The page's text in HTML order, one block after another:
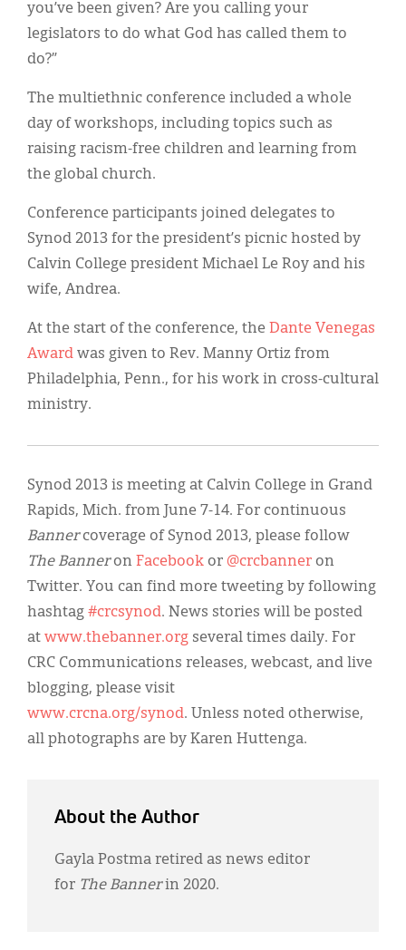
you’ve been given? Are you calling your
legislators to do what God has called them to
do?”
The multiethnic conference included a whole
day of workshops, including topics such as
raising racism-free children and learning from
the global church.
Conference participants joined delegates to
Synod 2013 for the president’s picnic hosted by
Calvin College president Michael Le Roy and his
wife, Andrea.
At the start of the conference, the Dante Venegas
Award was given to Rev. Manny Ortiz from
Philadelphia, Penn., for his work in cross-cultural
ministry.
Synod 2013 is meeting at Calvin College in Grand
Rapids, Mich. from June 7-14. For continuous
Bannercoverage of Synod 2013, please follow
The Banneron Facebook or @crcbanner on
Twitter. You can find more tweeting by following
hashtag #crcsynod. News stories will be posted
at www.thebanner.org several times daily. For
CRC Communications releases, webcast, and live
blogging, please visit
www.crcna.org/synod. Unless noted otherwise,
all photographs are by Karen Huttenga.
About the Author
Gayla Postma retired as news editor
for The Bannerin 2020.